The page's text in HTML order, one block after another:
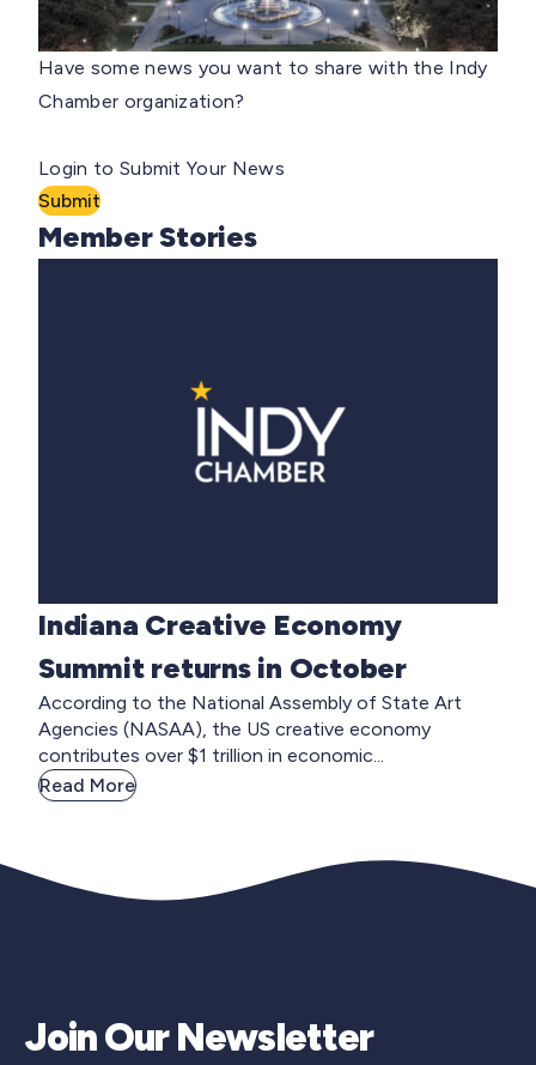
Have some news you want to share with the Indy
Chamber organization?
Login to Submit Your News
Submit
Member Stories
Indiana Creative Economy
Summit returns in October
According to the National Assembly of State Art
Agencies (NASAA), the US creative economy
contributes over $1 trillion in economic...
Read More
Join Our Newsletter